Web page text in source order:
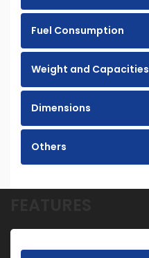
Fuel Consumption
Weight and Capacities
Dimensions
Others